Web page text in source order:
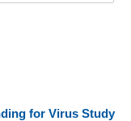
for Virus Study